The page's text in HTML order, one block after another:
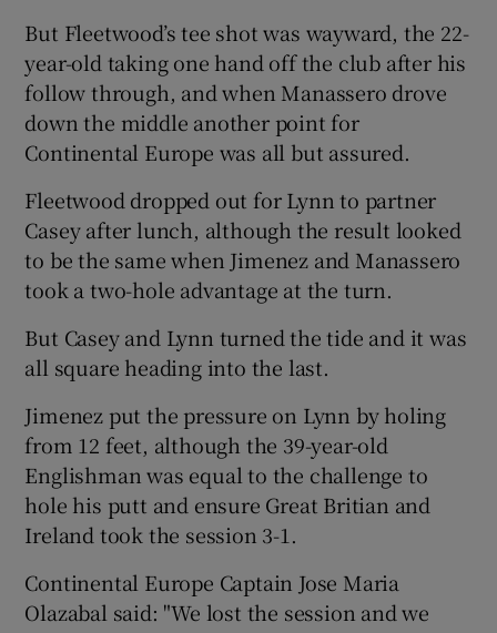
But Fleetwood’s tee shot was wayward, the 22-
year-old taking one hand off the club after his
follow through, and when Manassero drove
down the middle another point for
Continental Europe was all but assured.
Fleetwood dropped out for Lynn to partner
Casey after lunch, although the result looked
to be the same when Jimenez and Manassero
took a two-hole advantage at the turn.
But Casey and Lynn turned the tide and it was
all square heading into the last.
Jimenez put the pressure on Lynn by holing
from 12 feet, although the 39-year-old
Englishman was equal to the challenge to
hole his putt and ensure Great Britian and
Ireland took the session 3-1.
Continental Europe Captain Jose Maria
Olazabal said: "We lost the session and we